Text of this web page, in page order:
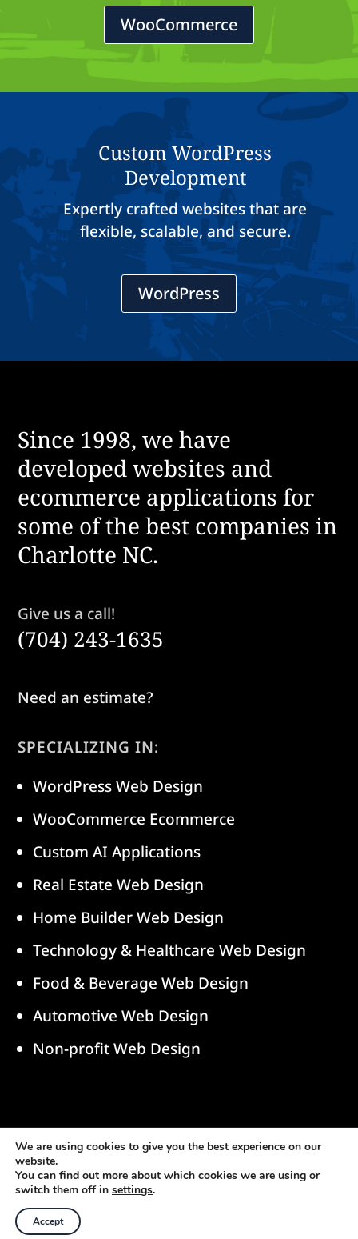
WooCommerce
Custom WordPress
Development
Expertly crafted websites that are
flexible, scalable, and secure.
WordPress
Since 1998, we have
developed websites and
ecommerce applications for
some of the best companies in
Charlotte NC.
Give us a call!
(704) 243-1635
Need an estimate?
SPECIALIZING IN:
WordPress Web Design
WooCommerce Ecommerce
Custom AI Applications
Real Estate Web Design
Home Builder Web Design
Technology & Healthcare Web Design
Food & Beverage Web Design
Automotive Web Design
Non-profit Web Design
© 2026 blurFactor New Media, LLC. All Rights
Reserved.
We are using cookies to give you the best experience on our
website.
You can find out more about which cookies we are using or
switch them off in settings.
Accept